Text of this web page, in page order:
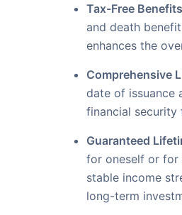
Tax-Free
and death
enhances the
Comprehensive
date of issuance
financial
Guaranteed
for oneself or for
stable income
long-term